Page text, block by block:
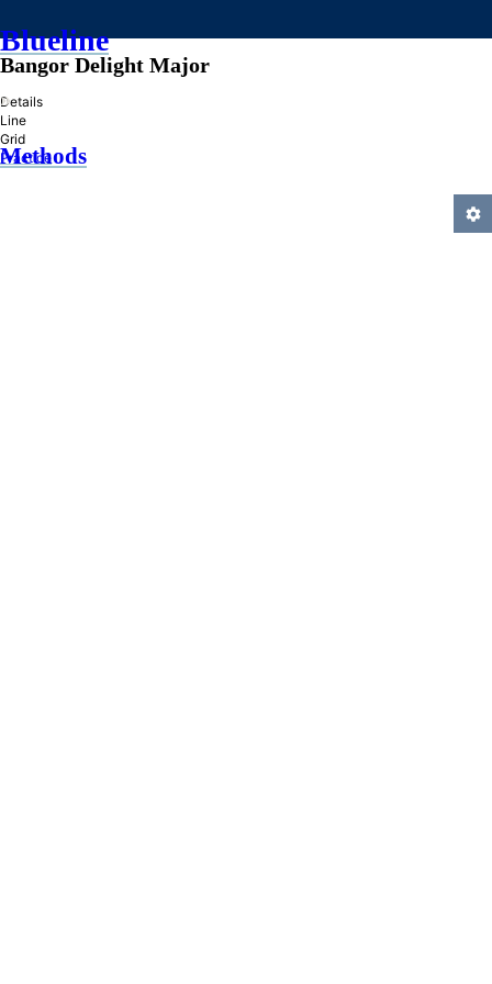
Blueline
»
Methods
Bangor Delight Major
Details
Line
Grid
Practice